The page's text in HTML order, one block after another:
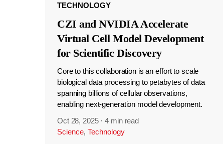
TECHNOLOGY
CZI and NVIDIA Accelerate
Virtual Cell Model Development
for Scientific Discovery
Core to this collaboration is an effort to scale
biological data processing to petabytes of data
spanning billions of cellular observations,
enabling next-generation model development.
Oct 28, 2025 ·4 min read
Science, Technology